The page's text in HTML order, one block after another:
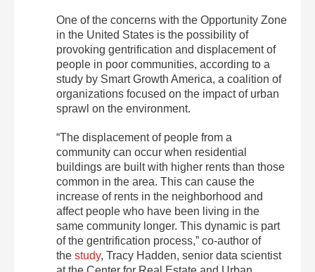
One of the concerns with the Opportunity Zone
in the United States is the possibility of
provoking gentrification and displacement of
people in poor communities, according to a
study by Smart Growth America, a coalition of
organizations focused on the impact of urban
sprawl on the environment.
“The displacement of people from a
community can occur when residential
buildings are built with higher rents than those
common in the area. This can cause the
increase of rents in the neighborhood and
affect people who have been living in the
same community longer. This dynamic is part
of the gentrification process,” co-author of
the study, Tracy Hadden, senior data scientist